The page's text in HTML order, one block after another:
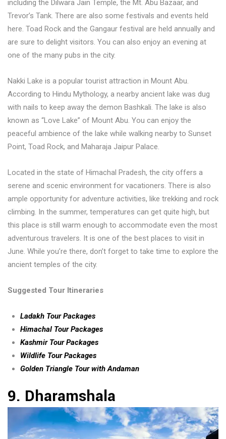
including the Dilwara Jain Temple, the Mt. Abu Bazaar, and
Trevor’s Tank. There are also some festivals and events held
here. Toad Rock and the Gangaur festival are held annually and
are sure to delight visitors. You can also enjoy an evening at
one of the many pubs in the city.
Nakki Lake is a popular tourist attraction in Mount Abu.
According to Hindu Mythology, a nearby ancient lake was dug
with nails to keep away the demon Bashkali. The lake is also
known as “Love Lake” of Mount Abu. You can enjoy the
peaceful ambience of the lake while walking nearby to Sunset
Point, Toad Rock, and Maharaja Jaipur Palace.
Located in the state of Himachal Pradesh, the city offers a
serene and scenic environment for vacationers. There is also
ample opportunity for adventure activities, like trekking and rock
climbing. In the summer, temperatures can get quite high, but
this place is still warm enough to accommodate even the most
adventurous travelers. It is one of the best places to visit in
June. While you’re there, don’t forget to take time to explore the
ancient temples of the city.
Suggested Tour Itineraries
Ladakh Tour Packages
Himachal Tour Packages
Kashmir Tour Packages
Wildlife Tour Packages
Golden Triangle Tour with Andaman
9. Dharamshala